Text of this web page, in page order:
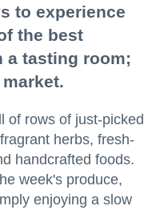
to experience
the best
a tasting room;
of rows of just-picked
herbs, fresh-
handcrafted foods.
week's produce,
enjoying a slow